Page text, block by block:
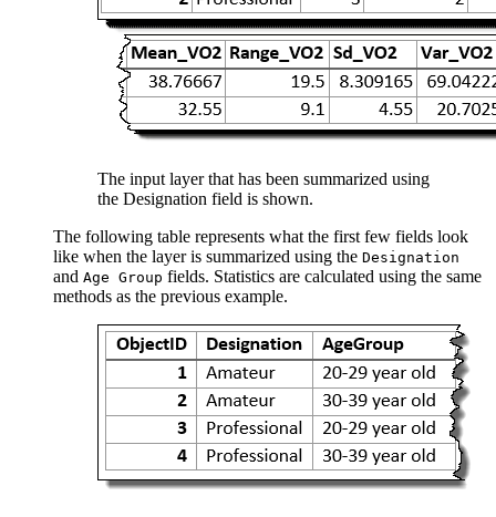
The input layer that has been summarized using
the Designation field is shown.
The following table represents what the first few fields look
like when the layer is summarized using the Designation
and Age Group fields. Statistics are calculated using the same
methods as the previous example.